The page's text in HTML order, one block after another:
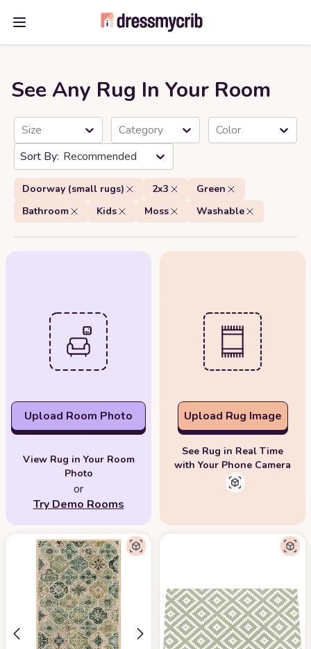
Open main menu
See Any Rug In Your Room
Size Category
Color
Recommended
Doorway (small rugs) 2x3
Green
Bathroom
Kids Moss Washable
Upload Room Photo
View Rug in Your Room
Photo
or
Try Demo Rooms
Upload Rug Image
See Rug in Real Time
with Your Phone Camera